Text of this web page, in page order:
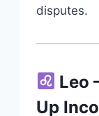
disputes.
Leo
Up